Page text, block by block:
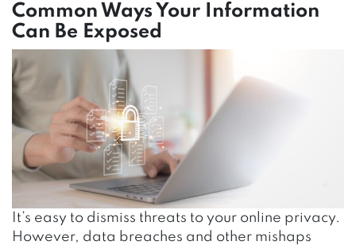
Common Ways Your Information
Can Be Exposed
It’s easy to dismiss threats to your online privacy.
However, data breaches and other mishaps